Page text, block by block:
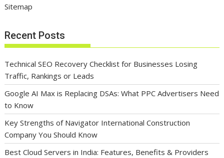
Sitemap
Recent Posts
Technical SEO Recovery Checklist for Businesses Losing
Traffic, Rankings or Leads
Google AI Max is Replacing DSAs: What PPC Advertisers Need
to Know
Key Strengths of Navigator International Construction
Company You Should Know
Best Cloud Servers in India: Features, Benefits & Providers